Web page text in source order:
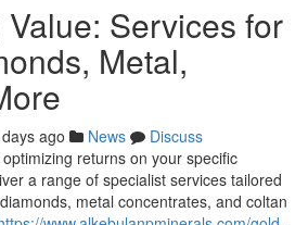
Services for
Metal,
ago News
Discuss
returns on your specific
a range of specialist services tailored
metal concentrates, and coltan